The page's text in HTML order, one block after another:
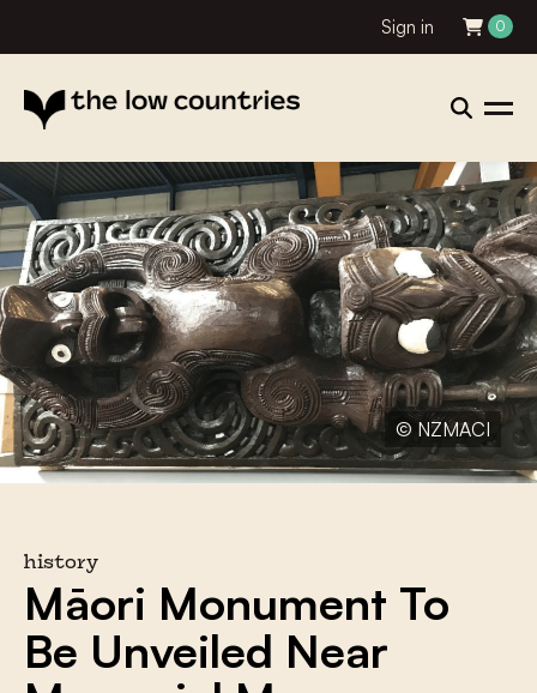
Sign in 0
© NZMACI
history
Māori Monument To
Be Unveiled Near